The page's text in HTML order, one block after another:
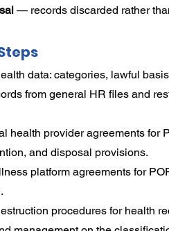
— records discarded rather
data: categories, lawful
from general HR files and
health provider agreements for
and disposal provisions.
platform agreements for
procedures for health